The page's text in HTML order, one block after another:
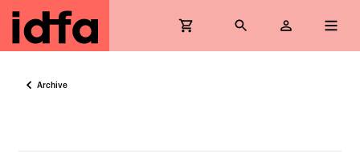
Archive